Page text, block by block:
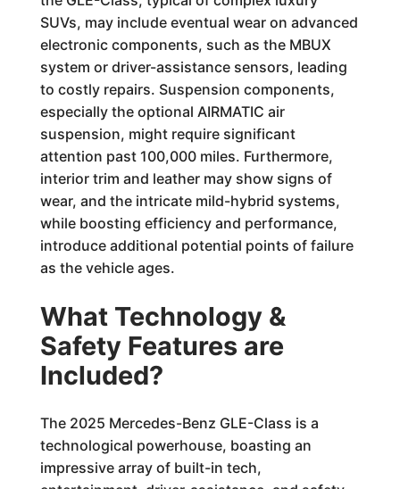
SUVs, may include eventual wear on advanced
electronic components, such as the MBUX
system or driver-assistance sensors, leading
to costly repairs. Suspension components,
especially the optional AIRMATIC air
suspension, might require significant
attention past 100,000 miles. Furthermore,
interior trim and leather may show signs of
wear, and the intricate mild-hybrid systems,
while boosting efficiency and performance,
introduce additional potential points of failure
as the vehicle ages.
What Technology &
Safety Features are
Included?
The 2025 Mercedes-Benz GLE-Class is a
technological powerhouse, boasting an
impressive array of built-in tech,